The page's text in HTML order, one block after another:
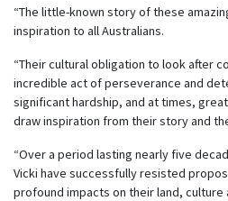
“The little-known story of these
inspiration to all Australians.
“Their cultural obligation to look after
incredible act of perseverance and
significant hardship, and at times,
draw inspiration from their story and
“Over a period lasting nearly five
Vicki have successfully resisted
profound impacts on their land, culture